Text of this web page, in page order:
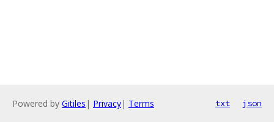
Powered by Gitiles | Privacy| Terms txt json